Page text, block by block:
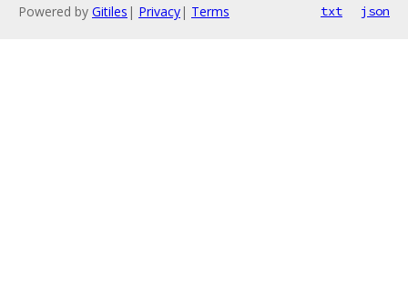
Powered by Gitiles | Privacy| Terms txt json